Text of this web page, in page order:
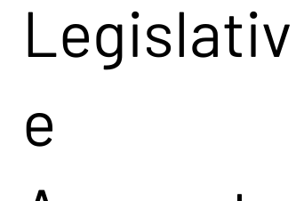
Legislativ
e